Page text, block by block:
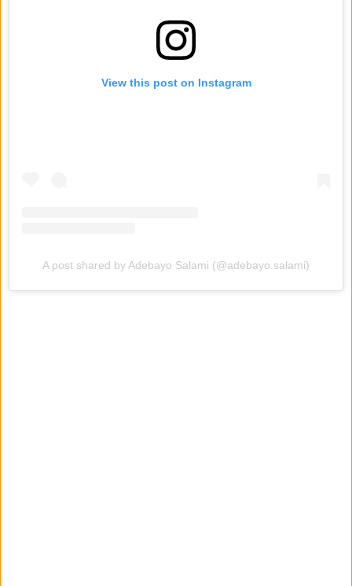
View this post on Instagram
A post shared by Adebayo Salami (@adebayo.salami)